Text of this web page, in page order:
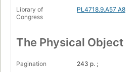
Library of
Congress
PL4718.9.A57 A8
The Physical Object
Pagination
243 p. ;